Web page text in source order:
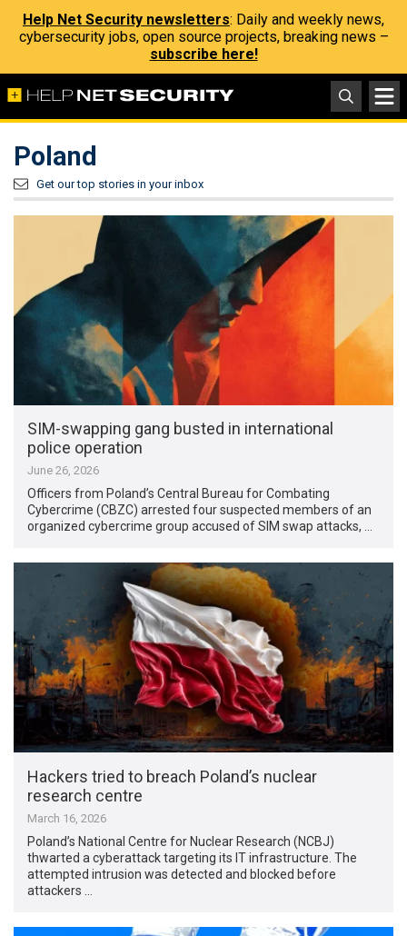
Help Net Security newsletters: Daily and weekly news,
cybersecurity jobs, open source projects, breaking news –
subscribe here!
Poland
Get our top stories in your inbox
SIM-swapping gang busted in international
police operation
June 26, 2026
Officers from Poland’s Central Bureau for Combating
Cybercrime (CBZC) arrested four suspected members of an
organized cybercrime group accused of SIM swap attacks, …
Hackers tried to breach Poland’s nuclear
research centre
March 16, 2026
Poland’s National Centre for Nuclear Research (NCBJ)
thwarted a cyberattack targeting its IT infrastructure. The
attempted intrusion was detected and blocked before
attackers …